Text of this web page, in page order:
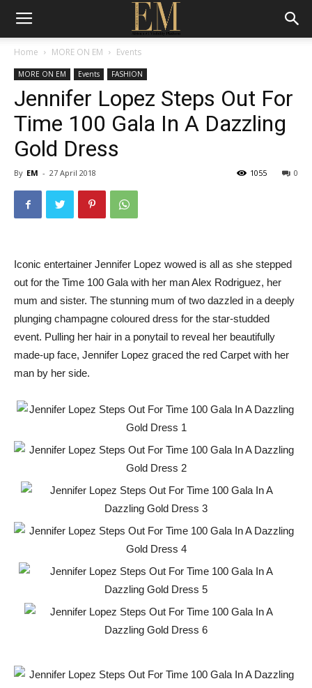
Home MORE ON EM Events
MORE ON EM Events FASHION
Jennifer Lopez Steps Out For
Time 100 Gala In A Dazzling
Gold Dress
By EM - 27 April 2018 0
1055
Iconic entertainer Jennifer Lopez wowed is all as she stepped
out for the Time 100 Gala with her man Alex Rodriguez, her
mum and sister. The stunning mum of two dazzled in a deeply
plunging champagne coloured dress for the star-studded
event. Pulling her hair in a ponytail to reveal her beautifully
made-up face, Jennifer Lopez graced the red Carpet with her
man by her side.